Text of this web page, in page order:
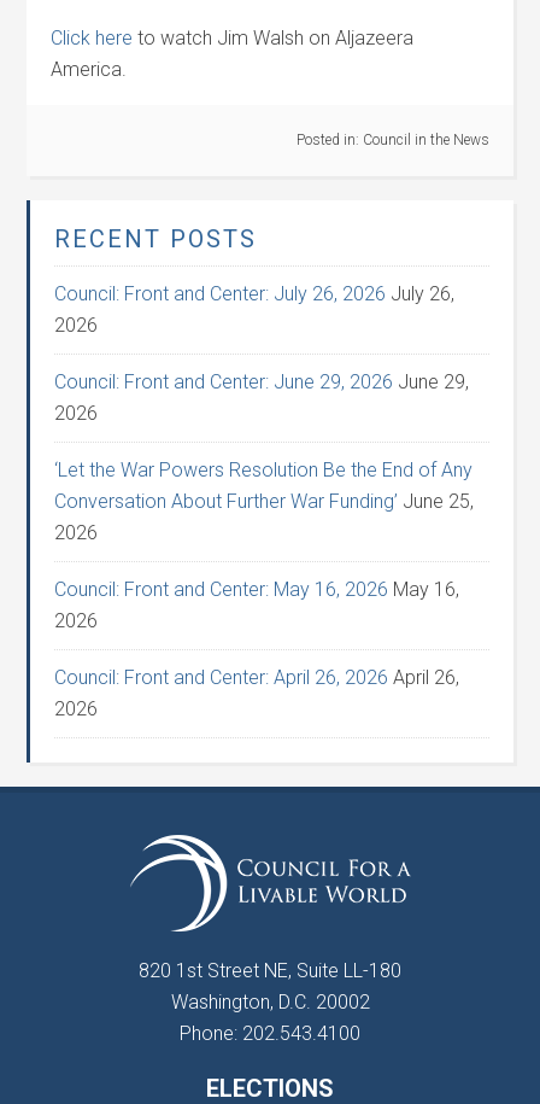
Click here to watch Jim Walsh on Aljazeera
America.
Posted in: Council in the News
RECENT POSTS
Council: Front and Center: July 26, 2026 July 26,
2026
Council: Front and Center: June 29, 2026 June 29,
2026
‘Let the War Powers Resolution Be the End of Any
Conversation About Further War Funding’ June 25,
2026
Council: Front and Center: May 16, 2026 May 16,
2026
Council: Front and Center: April 26, 2026 April 26,
2026
820 1st Street NE, Suite LL-180
Washington, D.C. 20002
Phone: 202.543.4100
ELECTIONS